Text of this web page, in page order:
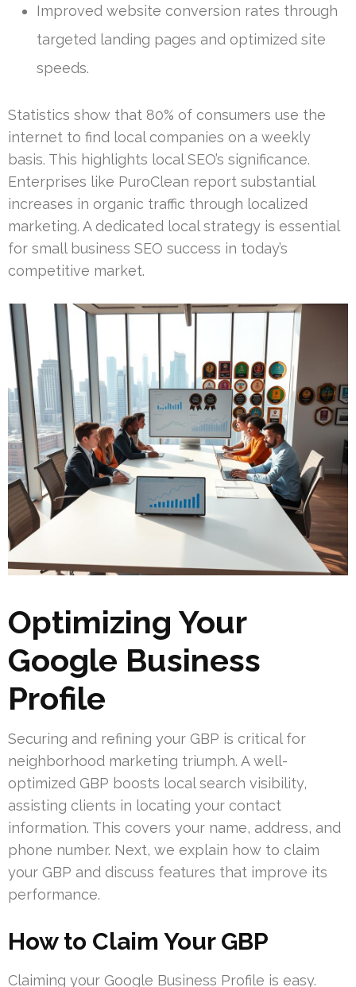
Improved website conversion rates through
targeted landing pages and optimized site
speeds.
Statistics show that 80% of consumers use the
internet to find local companies on a weekly
basis. This highlights local SEO’s significance.
Enterprises like PuroClean report substantial
increases in organic traffic through localized
marketing. A dedicated local strategy is essential
for small business SEO success in today’s
competitive market.
Optimizing Your
Google Business
Profile
Securing and refining your GBP is critical for
neighborhood marketing triumph. A well-
optimized GBP boosts local search visibility,
assisting clients in locating your contact
information. This covers your name, address, and
phone number. Next, we explain how to claim
your GBP and discuss features that improve its
performance.
How to Claim Your GBP
Claiming your Google Business Profile is easy.